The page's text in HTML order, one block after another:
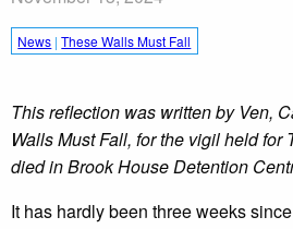
News |These Walls Must Fall
This reflection was written by Ven,
Walls Must Fall, for the vigil held
died in Brook House Detention
It has hardly been three weeks